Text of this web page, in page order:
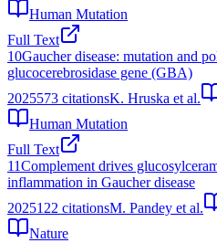
Human Mutation
Full Text
10Gaucher disease: mutation and
glucocerebrosidase gene (GBA)
2025573 citationsK. Hruska et al.
Human Mutation
Full Text
11Complement drives
inflammation in Gaucher disease
2025122 citationsM. Pandey et al.
Nature